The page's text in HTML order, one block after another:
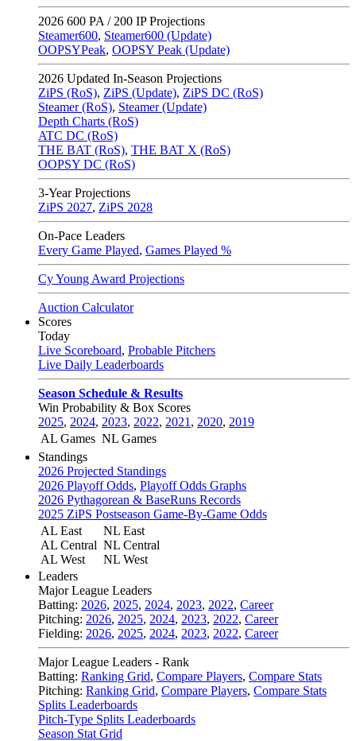
2026 600 PA / 200 IP Projections
Steamer600, Steamer600 (Update)
OOPSYPeak, OOPSY Peak (Update)
2026 Updated In-Season Projections
ZiPS (RoS), ZiPS (Update), ZiPS DC (RoS)
Steamer (RoS), Steamer (Update)
Depth Charts (RoS)
ATC DC (RoS)
THE BAT (RoS), THE BAT X (RoS)
OOPSY DC (RoS)
3-Year Projections
ZiPS 2027, ZiPS 2028
On-Pace Leaders
Every Game Played, Games Played %
Cy Young Award Projections
Auction Calculator
Scores
Today
Live Scoreboard, Probable Pitchers
Live Daily Leaderboards
Season Schedule & Results
Win Probability & Box Scores
2025, 2024, 2023, 2022, 2021 , 2020, 2019
AL Games NL Games
Standings
2026 Projected Standings
2026 Playoff Odds, Playoff Odds Graphs
2026 Pythagorean & BaseRuns Records
2025 ZiPS Postseason Game-By-Game Odds
AL East
AL Central
AL West
NL East
NL Central
NL West
Leaders
Major League Leaders
Batting: 2026, 2025, 2024, 2023, 2022, Career
Pitching: 2026, 2025, 2024, 2023, 2022, Career
Fielding: 2026, 2025, 2024, 2023, 2022, Career
Major League Leaders - Rank
Batting: Ranking Grid, Compare Players, Compare Stats
Pitching: Ranking Grid, Compare Players, Compare Stats
Splits Leaderboards
Pitch-Type Splits Leaderboards
Season Stat Grid